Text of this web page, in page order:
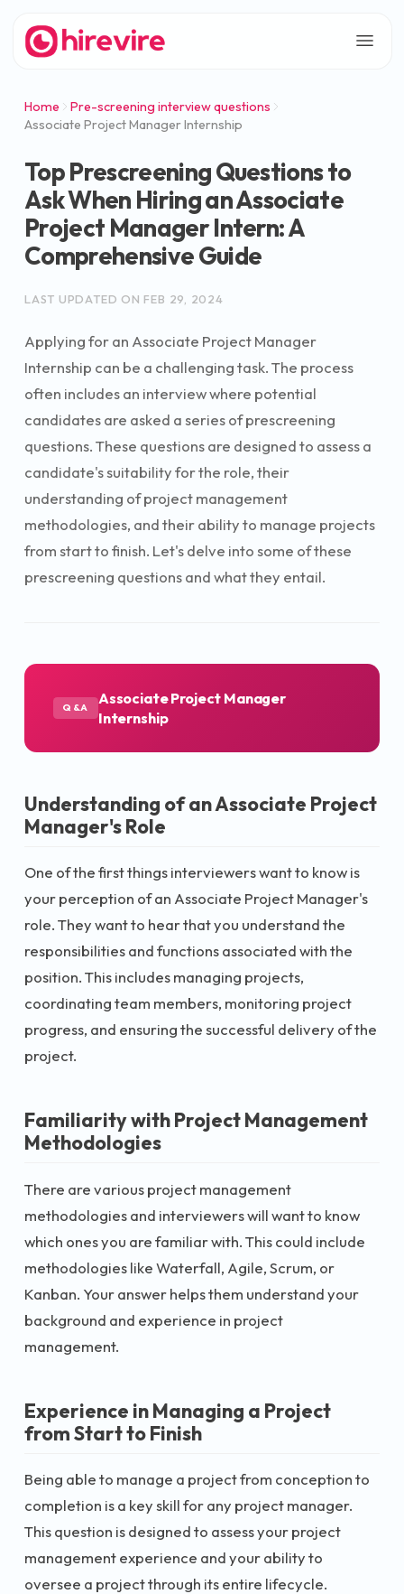
Home
Pre-screening interview questions
Associate Project Manager Internship
Top Prescreening Questions to
Ask When Hiring an Associate
Project Manager Intern: A
Comprehensive Guide
LAST UPDATED ON FEB 29, 2024
Applying for an Associate Project Manager
Internship can be a challenging task. The process
often includes an interview where potential
candidates are asked a series of prescreening
questions. These questions are designed to assess a
candidate's suitability for the role, their
understanding of project management
methodologies, and their ability to manage projects
from start to finish. Let's delve into some of these
prescreening questions and what they entail.
Q&A
Associate Project Manager
Internship
Understanding of an Associate Project
Manager's Role
One of the first things interviewers want to know is
your perception of an Associate Project Manager's
role. They want to hear that you understand the
responsibilities and functions associated with the
position. This includes managing projects,
coordinating team members, monitoring project
progress, and ensuring the successful delivery of the
project.
Familiarity with Project Management
Methodologies
There are various project management
methodologies and interviewers will want to know
which ones you are familiar with. This could include
methodologies like Waterfall, Agile, Scrum, or
Kanban. Your answer helps them understand your
background and experience in project
management.
Experience in Managing a Project
from Start to Finish
Being able to manage a project from conception to
completion is a key skill for any project manager.
This question is designed to assess your project
management experience and your ability to
oversee a project through its entire lifecycle.